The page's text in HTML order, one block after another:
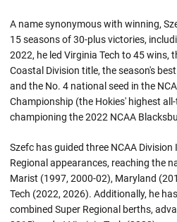
A name synonymous with winning,
15 seasons of 30-plus victories,
2022, he led Virginia Tech to 45 wins,
Coastal Division title, the season's
and the No. 4 national seed in the
Championship (the Hokies' highest
championing the 2022 NCAA
Szefc has guided three NCAA
Regional appearances, reaching the
Marist (1997, 2000-02), Maryland
Tech (2022, 2026). Additionally, he
combined Super Regional berths,